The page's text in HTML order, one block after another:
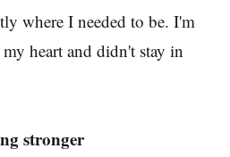
where I needed to be. I'm
heart and didn't stay in
stronger